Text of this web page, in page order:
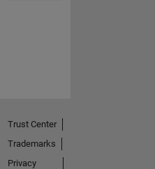
Trust Center
Trademarks
Privacy